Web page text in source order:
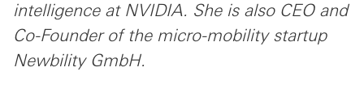
intelligence at NVIDIA. She is also CEO and
Co-Founder of the micro-mobility startup
Newbility GmbH.